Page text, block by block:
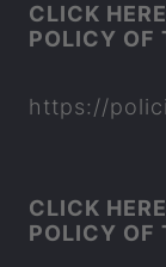
CLICK
POLICY OF
https://
CLICK
POLICY OF